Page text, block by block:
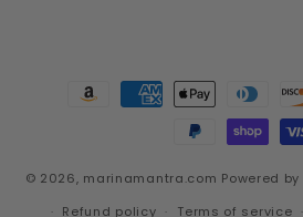
Payment
© 2026, marinamantra.com Powered
Refund policy
Terms of service